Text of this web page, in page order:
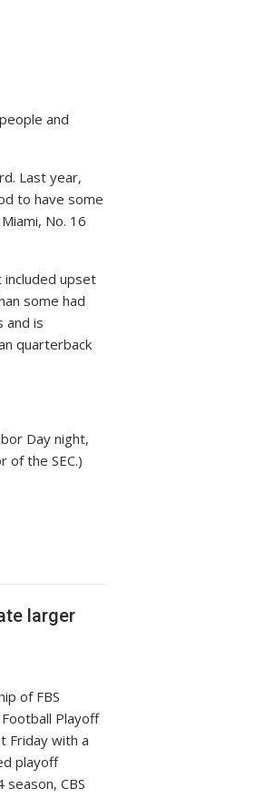
and
Last year,
to have some
No. 16
included upset
some had
and is
quarterback
Day night,
of the SEC.)
larger
of FBS
Playoff
Friday with a
playoff
CBS